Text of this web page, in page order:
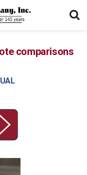
comparisons